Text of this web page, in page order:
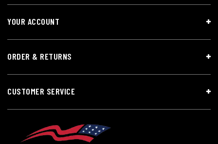
YOUR ACCOUNT
ORDER & RETURNS
CUSTOMER SERVICE